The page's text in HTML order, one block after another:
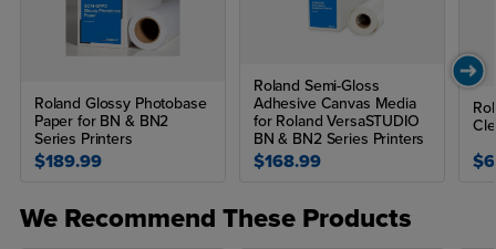
Applications:
Posters and Presentations
POP Displays
Stickers
Tradeshow Graphics
Fine Art/Photographic
Roland Glossy Photobase
Paper for BN & BN2
Series Printers
$189.99
Roland Semi-Gloss
Adhesive Canvas Media
for Roland VersaSTUDIO
BN & BN2 Series Printers
$168.99
We Recommend These Products